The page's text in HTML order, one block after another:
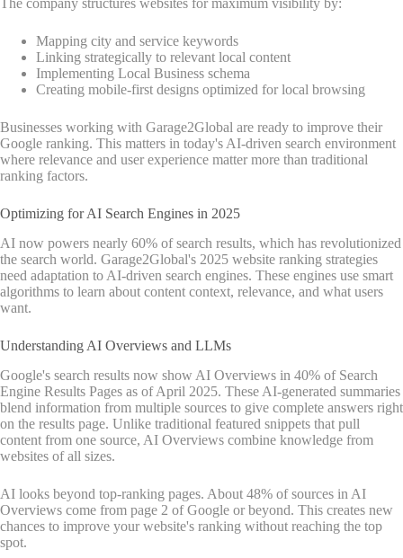
The company structures websites for maximum visibility by:
Mapping city and service keywords
Linking strategically to relevant local content
Implementing Local Business schema
Creating mobile-first designs optimized for local browsing
Businesses working with Garage2Global are ready to improve their
Google ranking. This matters in today's AI-driven search environment
where relevance and user experience matter more than traditional
ranking factors.
Optimizing for AI Search Engines in 2025
AI now powers nearly 60% of search results, which has revolutionized
the search world. Garage2Global's 2025 website ranking strategies
need adaptation to AI-driven search engines. These engines use smart
algorithms to learn about content context, relevance, and what users
want.
Understanding AI Overviews and LLMs
Google's search results now show AI Overviews in 40% of Search
Engine Results Pages as of April 2025. These AI-generated summaries
blend information from multiple sources to give complete answers right
on the results page. Unlike traditional featured snippets that pull
content from one source, AI Overviews combine knowledge from
websites of all sizes.
AI looks beyond top-ranking pages. About 48% of sources in AI
Overviews come from page 2 of Google or beyond. This creates new
chances to improve your website's ranking without reaching the top
spot.